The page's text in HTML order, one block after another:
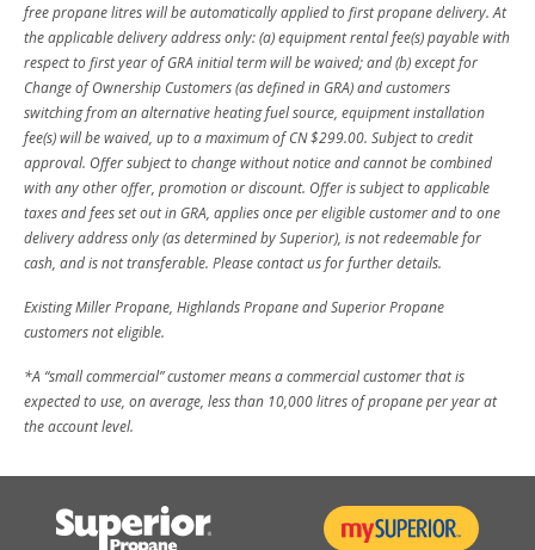
free propane litres will be automatically applied to first propane delivery. At
the applicable delivery address only: (a) equipment rental fee(s) payable with
respect to first year of GRA initial term will be waived; and (b) except for
Change of Ownership Customers (as defined in GRA) and customers
switching from an alternative heating fuel source, equipment installation
fee(s) will be waived, up to a maximum of CN $299.00. Subject to credit
approval. Offer subject to change without notice and cannot be combined
with any other offer, promotion or discount. Offer is subject to applicable
taxes and fees set out in GRA, applies once per eligible customer and to one
delivery address only (as determined by Superior), is not redeemable for
cash, and is not transferable. Please contact us for further details.
Existing Miller Propane, Highlands Propane and Superior Propane
customers not eligible.
*A “small commercial” customer means a commercial customer that is
expected to use, on average, less than 10,000 litres of propane per year at
the account level.